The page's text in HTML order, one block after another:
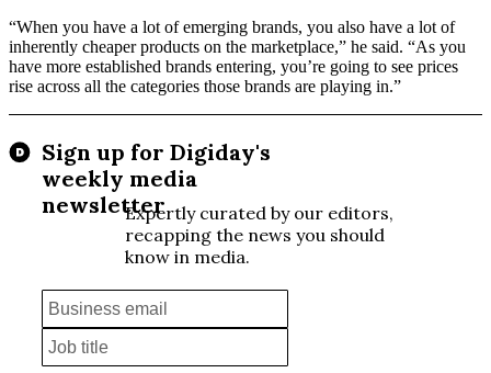
“When you have a lot of emerging brands, you also have a lot of
inherently cheaper products on the marketplace,” he said. “As you
have more established brands entering, you’re going to see prices
rise across all the categories those brands are playing in.”